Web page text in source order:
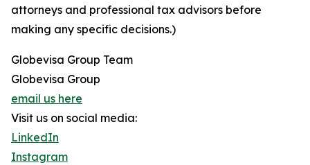
attorneys and professional tax advisors before
making any specific decisions.)
Globevisa Group Team
Globevisa Group
email us here
Visit us on social media:
LinkedIn
Instagram